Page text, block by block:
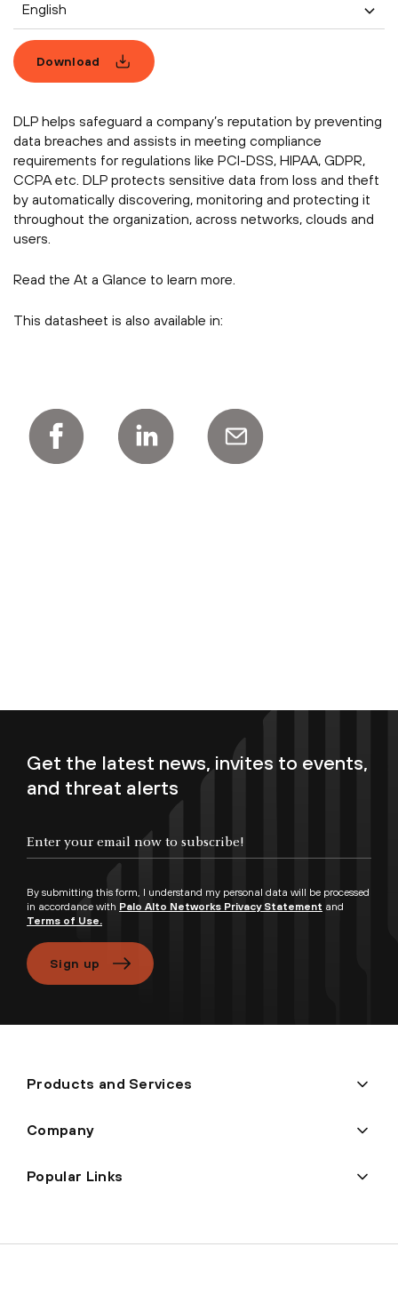
English
Download
DLP helps safeguard a company’s reputation by preventing
data breaches and assists in meeting compliance
requirements for regulations like PCI-DSS, HIPAA, GDPR,
CCPA etc. DLP protects sensitive data from loss and theft
by automatically discovering, monitoring and protecting it
throughout the organization, across networks, clouds and
users.
Read the At a Glance to learn more.
This datasheet is also available in:
Get the latest news, invites to events,
and threat alerts
By submitting this form, I understand my personal data will be processed
in accordance with Palo Alto Networks Privacy Statement and
Terms of Use.
Sign up
Products and Services
Company
Popular Links